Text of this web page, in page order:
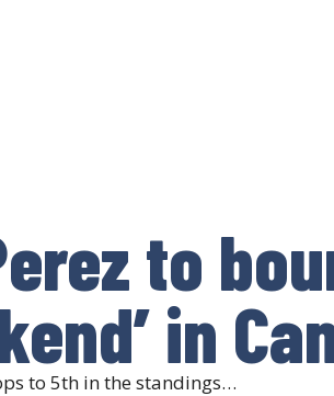
to
in
to 5th in the standings…